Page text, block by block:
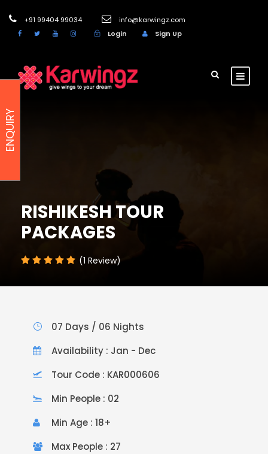
+91 99404 99034
info@karwingz.com
Login
Sign Up
RISHIKESH TOUR
PACKAGES
(1 Review)
07 Days / 06 Nights
Availability : Jan - Dec
Tour Code : KAR000606
Min People : 02
Min Age : 18+
Max People : 27
ENQUIRY